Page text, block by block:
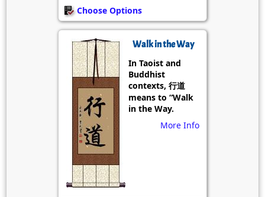
Choose Options
Walk in the Way
In Taoist and
Buddhist
contexts, 行道
means to “Walk
in the Way.
More Info